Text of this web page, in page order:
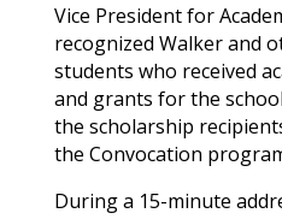
Vice President for
recognized Walkerand
students who received
and grants for the
the scholarship
the Convocation
During a 15-minute